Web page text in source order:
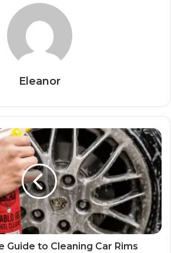
Eleanor
Guide to Cleaning Car Rims